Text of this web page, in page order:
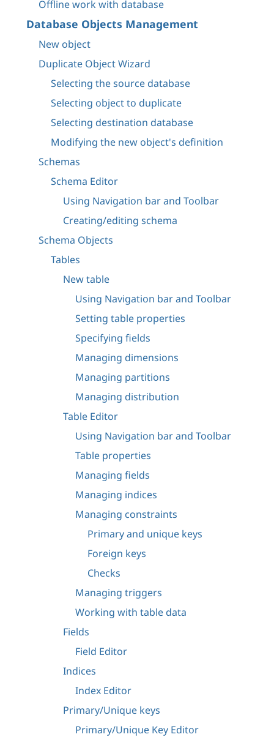
Offline work with database
Database Objects Management
New object
Duplicate Object Wizard
Selecting the source database
Selecting object to duplicate
Selecting destination database
Modifying the new object's definition
Schemas
Schema Editor
Using Navigation bar and Toolbar
Creating/editing schema
Schema Objects
Tables
New table
Using Navigation bar and Toolbar
Setting table properties
Specifying fields
Managing dimensions
Managing partitions
Managing distribution
Table Editor
Using Navigation bar and Toolbar
Table properties
Managing fields
Managing indices
Managing constraints
Primary and unique keys
Foreign keys
Checks
Managing triggers
Working with table data
Fields
Field Editor
Indices
Index Editor
Primary/Unique keys
Primary/Unique Key Editor